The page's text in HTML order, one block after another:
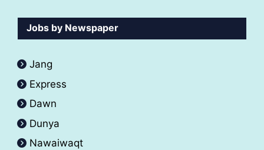
Jobs by Newspaper
Jang
Express
Dawn
Dunya
Nawaiwaqt